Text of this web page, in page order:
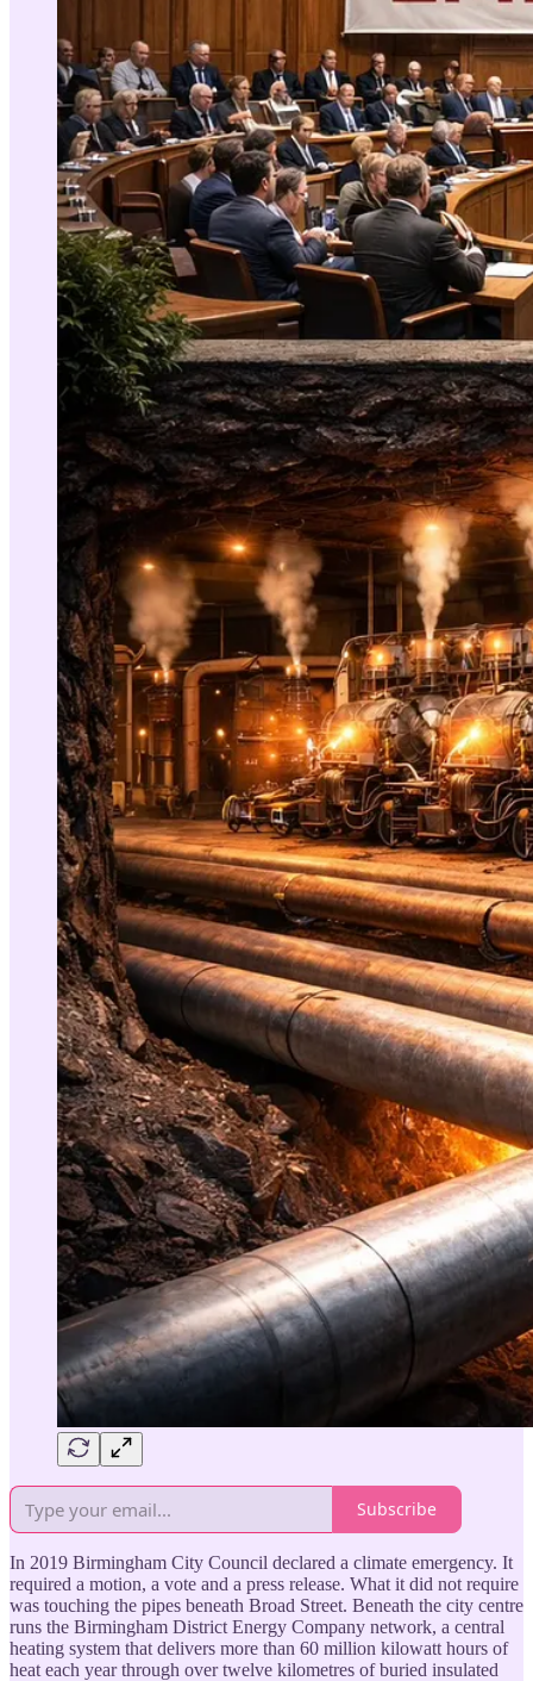
Subscribe
In 2019 Birmingham City Council declared a climate emergency. It
required a motion, a vote and a press release. What it did not require
was touching the pipes beneath Broad Street. Beneath the city centre
runs the Birmingham District Energy Company network, a central
heating system that delivers more than 60 million kilowatt hours of
heat each year through over twelve kilometres of buried insulated